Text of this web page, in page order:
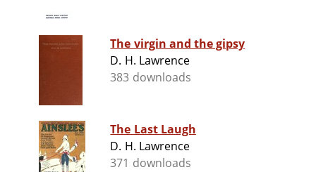
The virgin and the gipsy
D. H. Lawrence
383 downloads
The Last Laugh
D. H. Lawrence
371 downloads